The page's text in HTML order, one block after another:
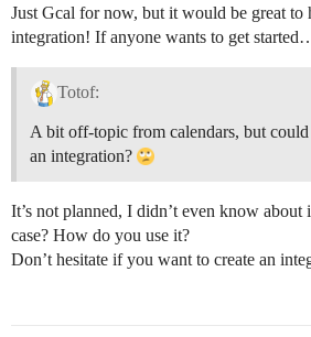
Just Gcal for now, but it would be great to
integration! If anyone wants to get
Totof:
A bit off-topic from calendars, but
an integration?
It’s not planned, I didn’t even know about
case? How do you use it?
Don’t hesitate if you want to create an